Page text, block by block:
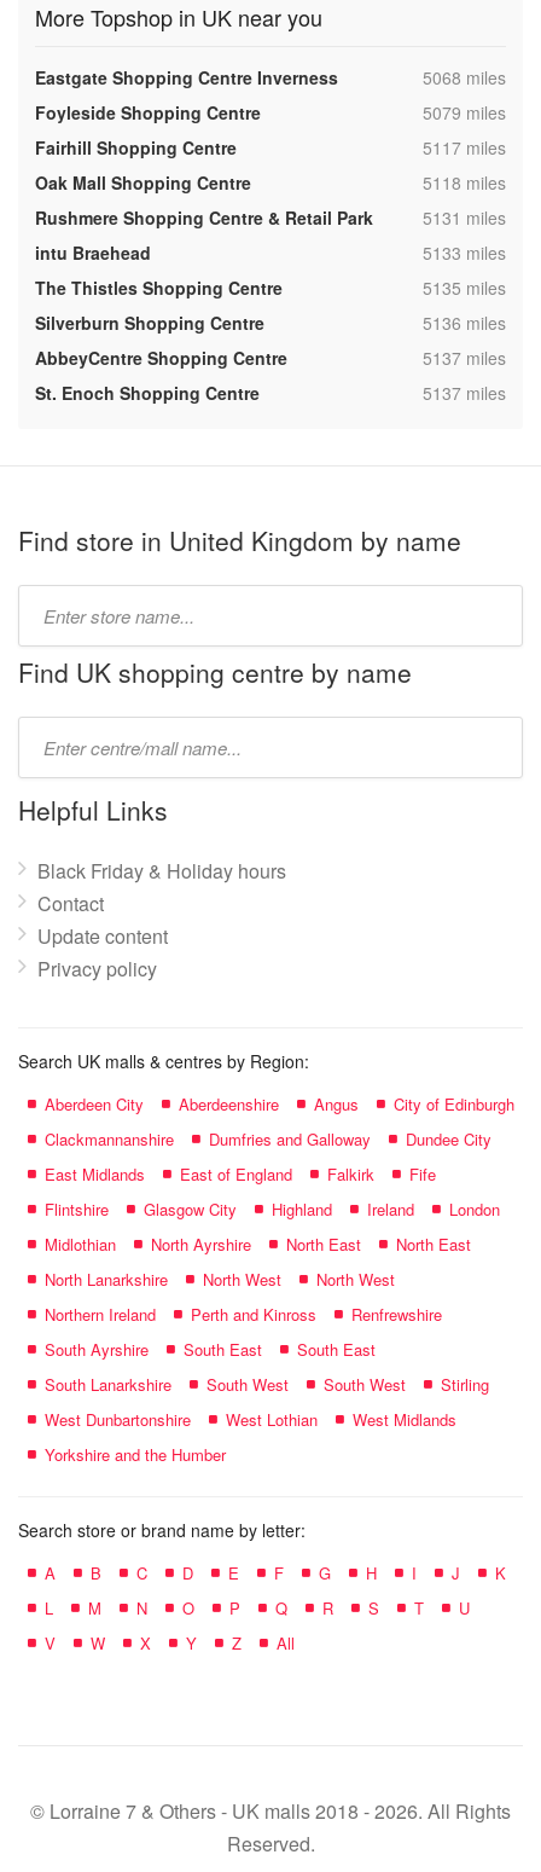
More Topshop in UK near you
Eastgate Shopping Centre Inverness ,5068 miles
Foyleside Shopping Centre
,5079 miles
Fairhill Shopping Centre
,5117 miles
Oak Mall Shopping Centre
,5118 miles
Rushmere Shopping Centre & Retail Park
,5131 miles
intu Braehead
,5133 miles
The Thistles Shopping Centre
,5135 miles
Silverburn Shopping Centre
,5136 miles
AbbeyCentre Shopping Centre
,5137 miles
St. Enoch Shopping Centre
,5137 miles
Find store in United Kingdom by name
name:
Find UK shopping centre by name
name:
Helpful Links
Black Friday & Holiday hours
Contact
Update content
Privacy policy
Search UK malls & centres by Region:
Aberdeen City Aberdeenshire Angus
City of Edinburgh
Clackmannanshire
Dumfries and Galloway
Dundee City
East Midlands
East of England Falkirk
Fife
Flintshire
Glasgow City Highland Ireland
London
Midlothian
North Ayrshire North East
North East
North Lanarkshire
North West
North West
Northern Ireland
Perth and Kinross
Renfrewshire
South Ayrshire
South East
South East
South Lanarkshire
South West South West
Stirling
West Dunbartonshire
West Lothian
West Midlands
Yorkshire and the Humber
Search store or brand name by letter:
A B C D E F G H I J
K
L
M N O P Q R S T
U
V
W X Y Z All
© Lorraine 7 & Others - UK malls 2018 - 2026. All Rights
Reserved.